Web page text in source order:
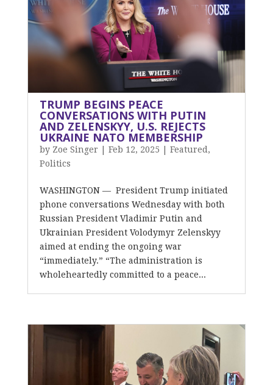
TRUMP BEGINS PEACE
CONVERSATIONS WITH PUTIN
AND ZELENSKYY, U.S. REJECTS
UKRAINE NATO MEMBERSHIP
by Zoe Singer Feb 12, 2025 Featured ,
Politics
WASHINGTON — President Trump initiated
phone conversations Wednesday with both
Russian President Vladimir Putin and
Ukrainian President Volodymyr Zelenskyy
aimed at ending the ongoing war
“immediately.” “The administration is
wholeheartedly committed to a peace...